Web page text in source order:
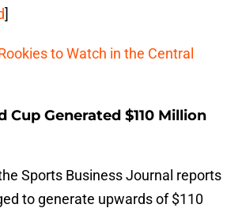
]
to Watch in the Central
Cup Generated $110 Million
Sports Business Journal reports
to generate upwards of $110